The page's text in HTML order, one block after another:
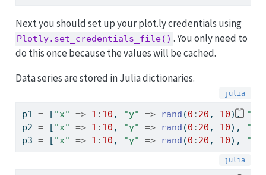
Next you should set up your plot.ly credentials using
Plotly.set_credentials_file() . You only need to
do this once because the values will be cached.
Data series are stored in Julia dictionaries.
p1 = [ "x" => 1 : 10 , "y" => rand (0 : 20 , 10),
p2 = [ "x" => 1 : 10 , "y" => rand (0 : 20 , 10),
p3 = [ "x" => 1 : 10 , "y" => rand (0 : 20 , 10),